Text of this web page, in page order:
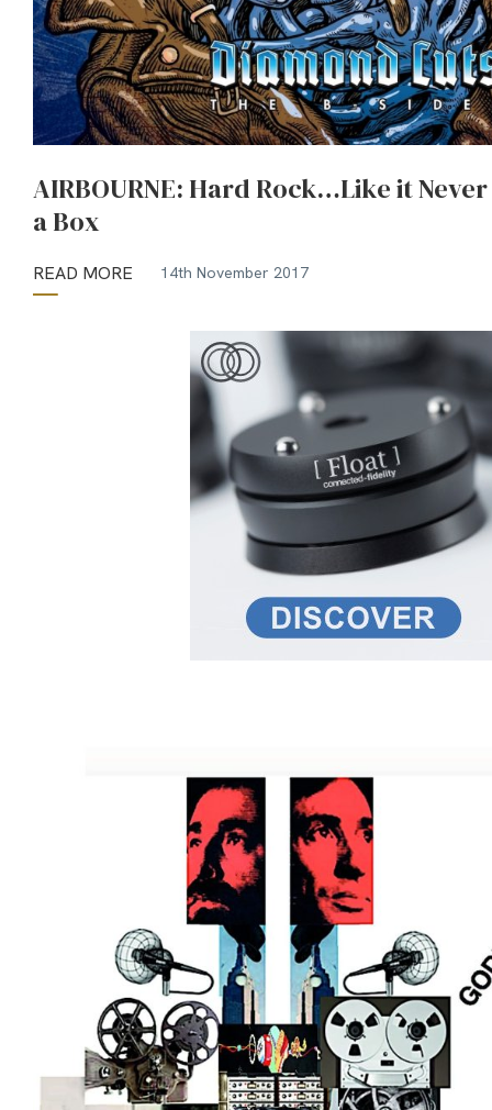
AIRBOURNE: Hard Rock…Like it
a Box
READ MORE 14th November 2017